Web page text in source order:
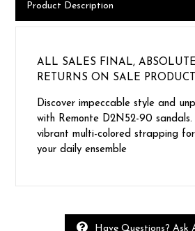
Product Description
ALL SALES FINAL,
RETURNS ON SALE
Discover impeccable style and
with Remonte D2N52-90
vibrant multi-colored strapping
your daily ensemble
Have Questions? Ask